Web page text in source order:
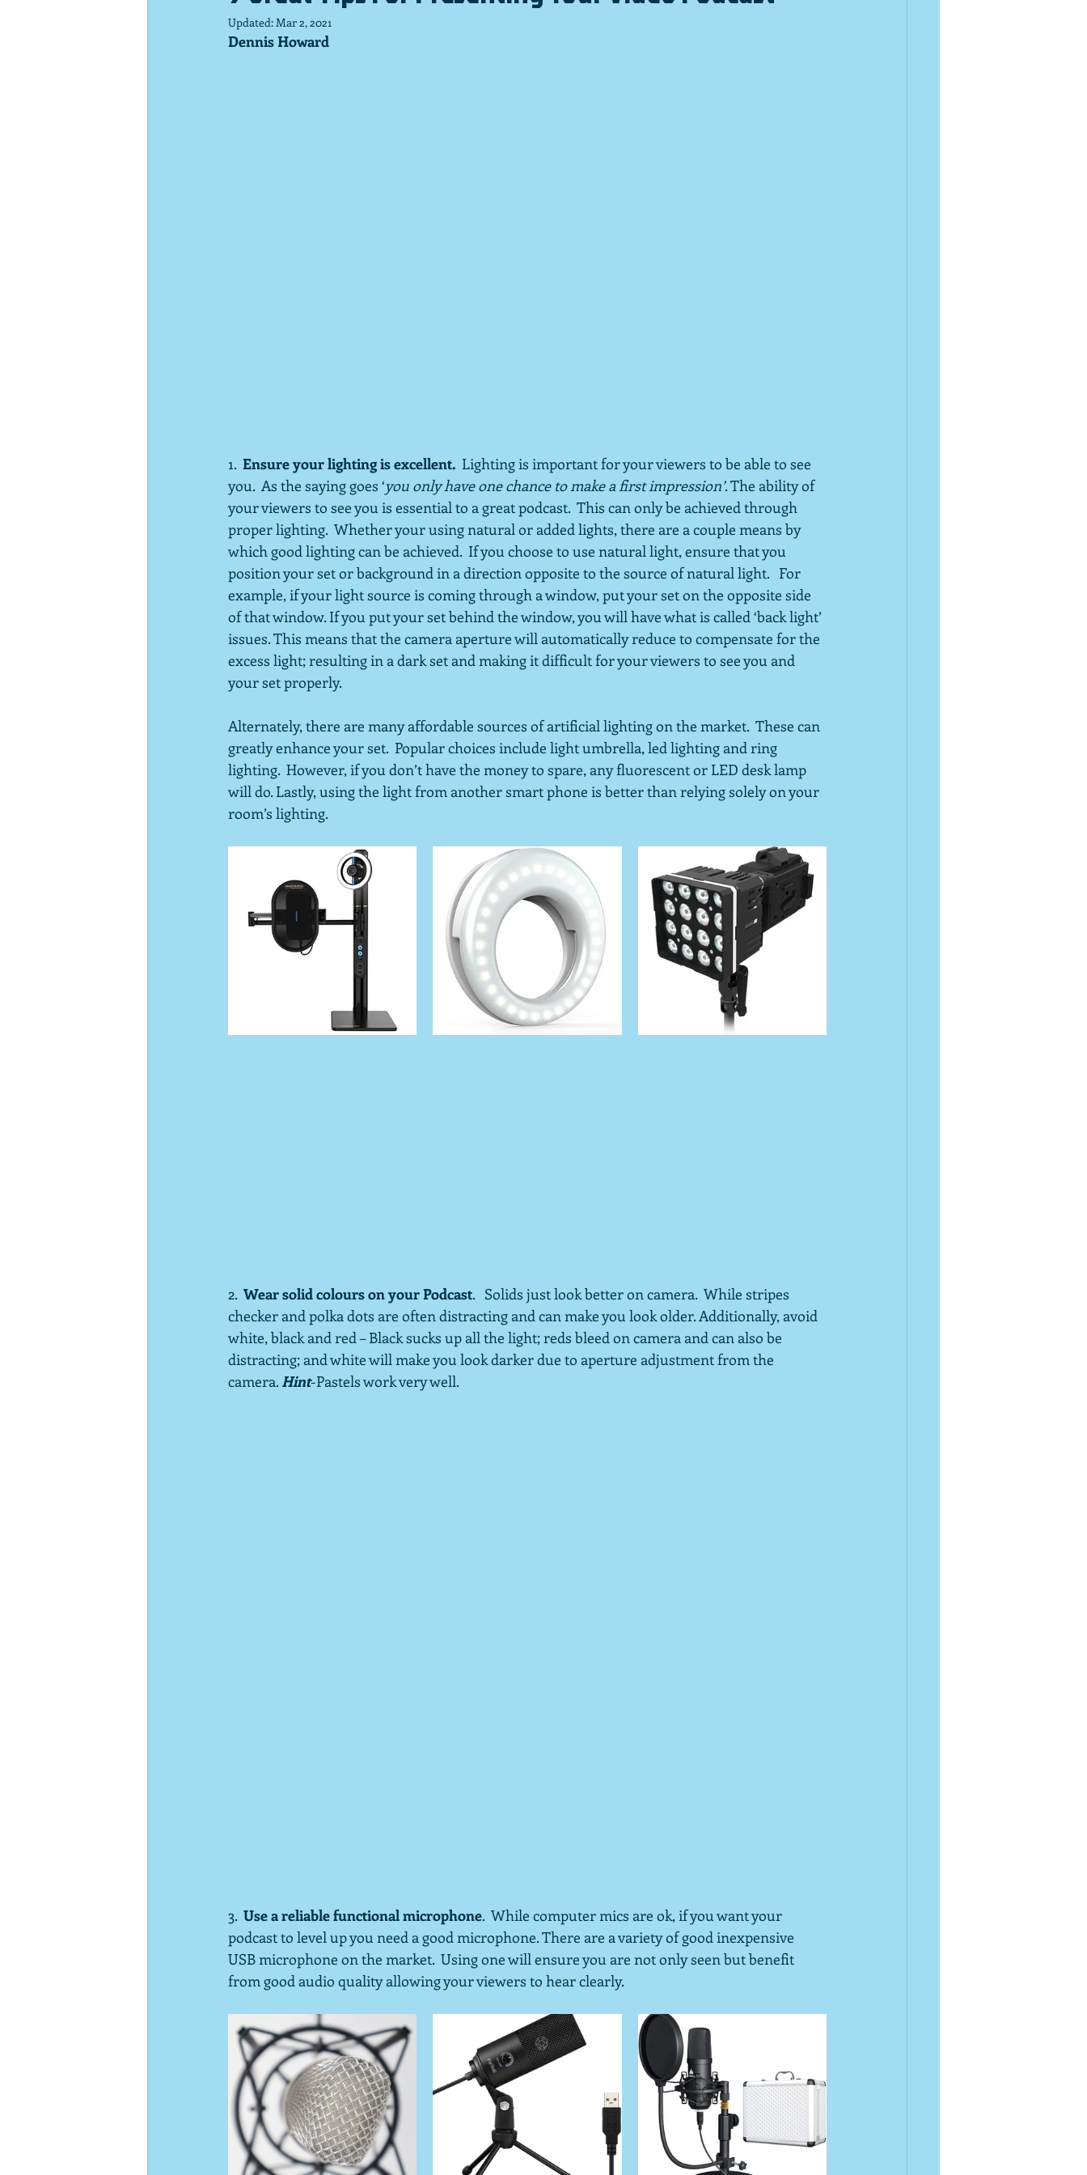
Updated:Mar 2, 2021
Dennis Howard
1. Ensure your lighting is excellent.
  Lighting is important for your viewers to be able to see
you.  As the saying goes ‘you only have one chance to make a first impression’. The ability of
your viewers to see you is essential to a great podcast.  This can only be achieved through
proper lighting.  Whether your using natural or added lights, there are a couple means by
which good lighting can be achieved.  If you choose to use natural light, ensure that you
position your set or background in a direction opposite to the source of natural light.   For
example, if your light source is coming through a window, put your set on the opposite side
of that window. If you put your set behind the window, you will have what is called ‘back light’
issues. This means that the camera aperture will automatically reduce to compensate for the
excess light; resulting in a dark set and making it difficult for your viewers to see you and
your set properly.
Alternately, there are many affordable sources of artificial lighting on the market.  These can
greatly enhance your set.  Popular choices include light umbrella, led lighting and ring
lighting.  However, if you don’t have the money to spare, any fluorescent or LED desk lamp
will do. Lastly, using the light from another smart phone is better than relying solely on your
room’s lighting.
2. Wear solid colours on your Podcast.   Solids just look better on camera.  While stripes
checker and polka dots are often distracting and can make you look older. Additionally, avoid
white, black and red – Black sucks up all the light; reds bleed on camera and can also be
distracting; and white will make you look darker due to aperture adjustment from the
camera. Hint-Pastels work very well.
3. Use a reliable functional microphone.  While computer mics are ok, if you want your
podcast to level up you need a good microphone. There are a variety of good inexpensive
USB microphone on the market.  Using one will ensure you are not only seen but benefit
from good audio quality allowing your viewers to hear clearly.